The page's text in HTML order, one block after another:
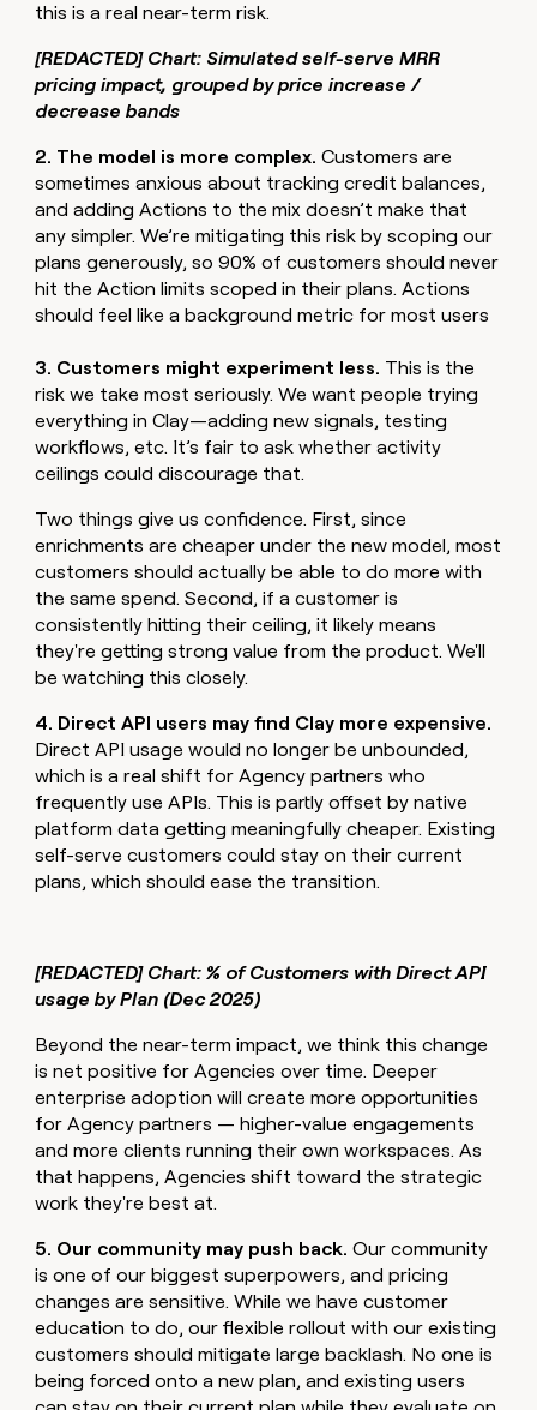
this is a real near-term risk.
[REDACTED] Chart: Simulated self-serve MRR
pricing impact, grouped by price increase /
decrease bands
2. The model is more complex. Customers are
sometimes anxious about tracking credit balances,
and adding Actions to the mix doesn’t make that
any simpler. We’re mitigating this risk by scoping our
plans generously, so 90% of customers should never
hit the Action limits scoped in their plans. Actions
should feel like a background metric for most users
3. Customers might experiment less. This is the
risk we take most seriously. We want people trying
everything in Clay—adding new signals, testing
workflows, etc. It’s fair to ask whether activity
ceilings could discourage that.
Two things give us confidence. First, since
enrichments are cheaper under the new model, most
customers should actually be able to do more with
the same spend. Second, if a customer is
consistently hitting their ceiling, it likely means
they're getting strong value from the product. We'll
be watching this closely.
4. Direct API users may find Clay more expensive.
Direct API usage would no longer be unbounded,
which is a real shift for Agency partners who
frequently use APIs. This is partly offset by native
platform data getting meaningfully cheaper. Existing
self-serve customers could stay on their current
plans, which should ease the transition.
[REDACTED] Chart: % of Customers with Direct API
usage by Plan (Dec 2025)
Beyond the near-term impact, we think this change
is net positive for Agencies over time. Deeper
enterprise adoption will create more opportunities
for Agency partners — higher-value engagements
and more clients running their own workspaces. As
that happens, Agencies shift toward the strategic
work they're best at.
5. Our community may push back. Our community
is one of our biggest superpowers, and pricing
changes are sensitive. While we have customer
education to do, our flexible rollout with our existing
customers should mitigate large backlash. No one is
being forced onto a new plan, and existing users